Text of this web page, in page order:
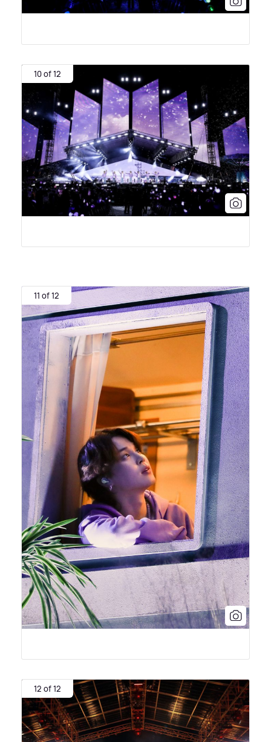
10 of 12
11 of 12
12 of 12